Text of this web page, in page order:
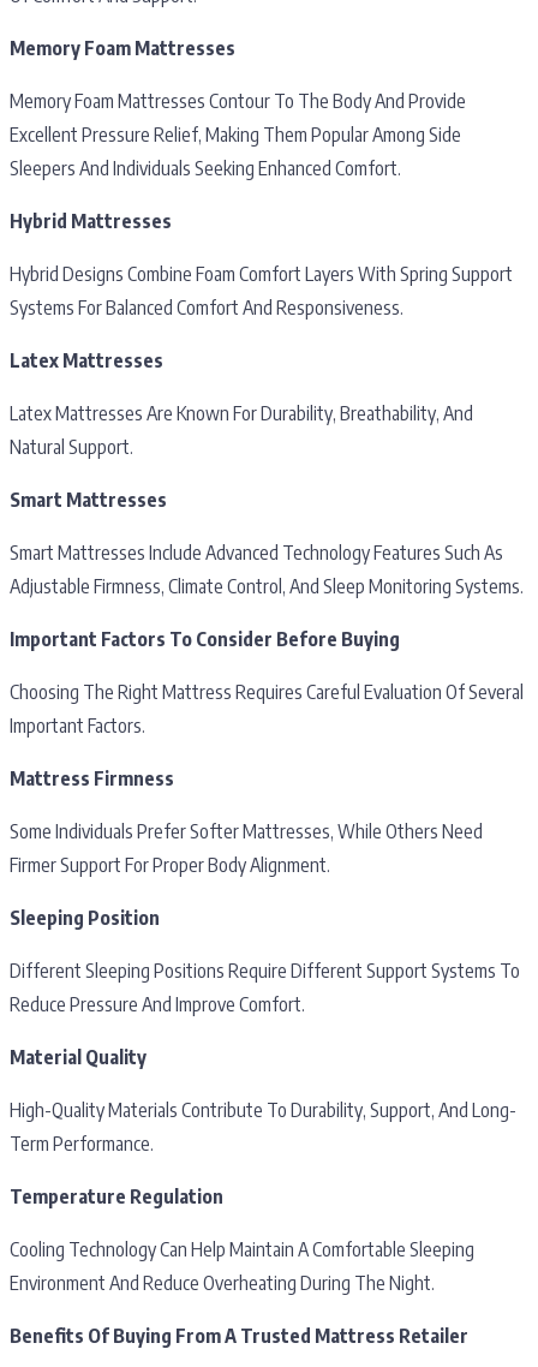
Memory Foam Mattresses
Memory Foam Mattresses Contour To The Body And Provide
Excellent Pressure Relief, Making Them Popular Among Side
Sleepers And Individuals Seeking Enhanced Comfort.
Hybrid Mattresses
Hybrid Designs Combine Foam Comfort Layers With Spring Support
Systems For Balanced Comfort And Responsiveness.
Latex Mattresses
Latex Mattresses Are Known For Durability, Breathability, And
Natural Support.
Smart Mattresses
Smart Mattresses Include Advanced Technology Features Such As
Adjustable Firmness, Climate Control, And Sleep Monitoring Systems.
Important Factors To Consider Before Buying
Choosing The Right Mattress Requires Careful Evaluation Of Several
Important Factors.
Mattress Firmness
Some Individuals Prefer Softer Mattresses, While Others Need
Firmer Support For Proper Body Alignment.
Sleeping Position
Different Sleeping Positions Require Different Support Systems To
Reduce Pressure And Improve Comfort.
Material Quality
High-Quality Materials Contribute To Durability, Support, And Long-
Term Performance.
Temperature Regulation
Cooling Technology Can Help Maintain A Comfortable Sleeping
Environment And Reduce Overheating During The Night.
Benefits Of Buying From A Trusted Mattress Retailer